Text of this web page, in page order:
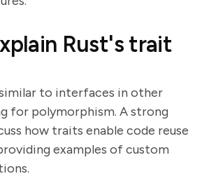
Rust's trait
to interfaces in other
for polymorphism. A strong
how traits enable code reuse
examples of custom